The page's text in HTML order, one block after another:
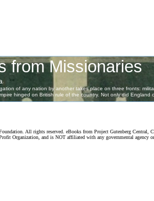
All rights reserved. eBooks from Project Gutenberg Central,
Organization, and is NOT affiliated with any governmental agency